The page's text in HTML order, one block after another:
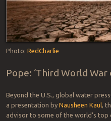
Photo: RedCharlie
Pope: ‘Third World
Beyond the U.S., global water
a presentation by Nausheen Kaul,
advisor to some of the world’s